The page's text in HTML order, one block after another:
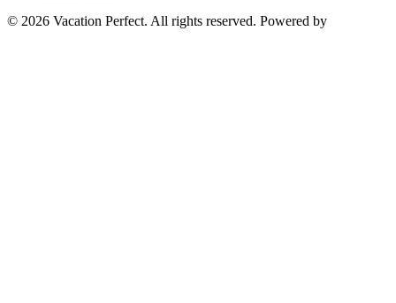
© 2026 Vacation Perfect. All rights reserved. Powered by